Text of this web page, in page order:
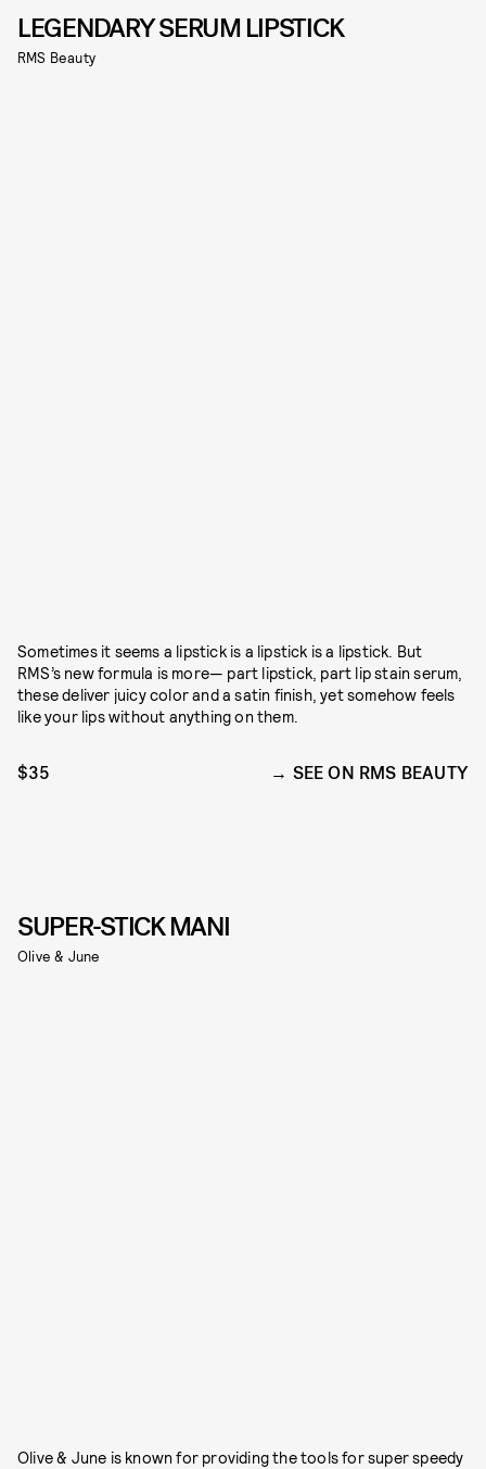
LEGENDARY SERUM LIPSTICK
RMS Beauty
Sometimes it seems a lipstick is a lipstick is a lipstick. But
RMS’s new formula is more— part lipstick, part lip stain serum,
these deliver juicy color and a satin finish, yet somehow feels
like your lips without anything on them.
$35 SEE ON RMS BEAUTY
SUPER-STICK MANI
Olive & June
Olive & June is known for providing the tools for super speedy